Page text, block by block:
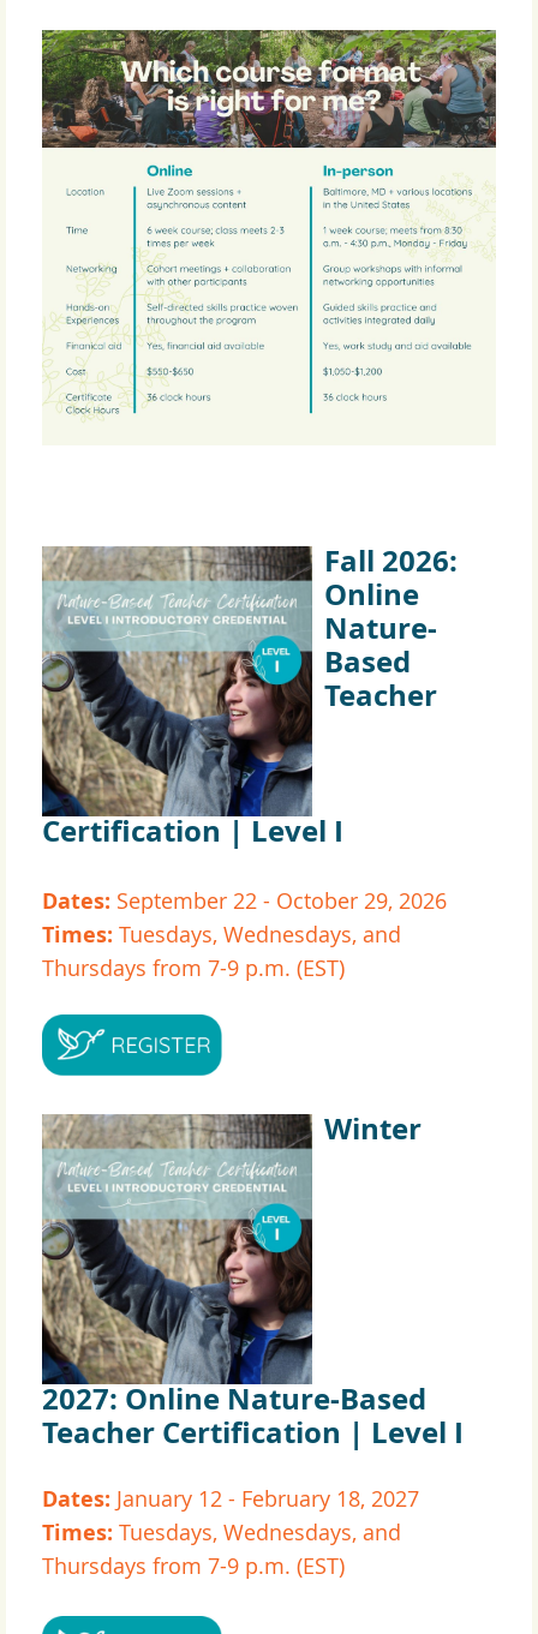
Fall 2026:
Online
Nature-
Based
Teacher
Certification | Level I
Dates: September 22 - October 29, 2026
Times: Tuesdays, Wednesdays, and
Thursdays from 7-9 p.m. (EST)
Winter
2027:Online Nature-Based
Teacher Certification | Level I
Dates: January 12 - February 18, 2027
Times: Tuesdays, Wednesdays, and
Thursdays from 7-9 p.m. (EST)